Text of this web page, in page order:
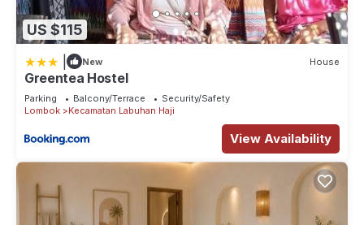
US $115
New House
Greentea Hostel
Parking Balcony/Terrace
Security/Safety
Lombok
Kecamatan Labuhan Haji
View Availability